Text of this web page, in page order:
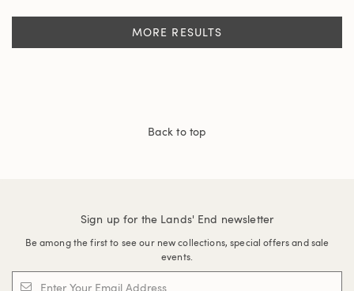
MORE RESULTS
Back to top
Sign up for the Lands' End newsletter
Be among the first to see our new collections, special offers and sale
events.